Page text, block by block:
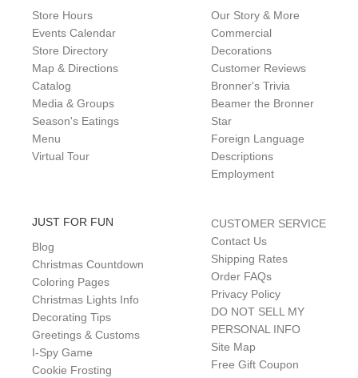
Store Hours
Events Calendar
Store Directory
Map & Directions
Catalog
Media & Groups
Season's Eatings
Menu
Virtual Tour
Our Story & More
Commercial
Decorations
Customer Reviews
Bronner's Trivia
Beamer the Bronner
Star
Foreign Language
Descriptions
Employment
JUST FOR FUN
Blog
Christmas Countdown
Coloring Pages
Christmas Lights Info
Decorating Tips
Greetings & Customs
I-Spy Game
Cookie Frosting
CUSTOMER SERVICE
Contact Us
Shipping Rates
Order FAQs
Privacy Policy
DO NOT SELL MY
PERSONAL INFO
Site Map
Free Gift Coupon